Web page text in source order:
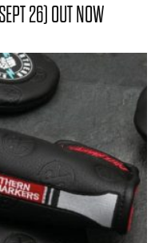
26) OUT NOW